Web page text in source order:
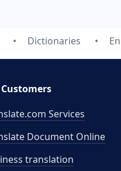
Dictionaries
Services
Document Online
translation